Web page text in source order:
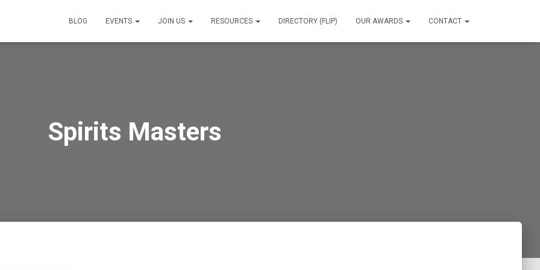
BLOG EVENTS JOIN US RESOURCES DIRECTORY (FLIP) OUR AWARDS CONTACT
Spirits Masters